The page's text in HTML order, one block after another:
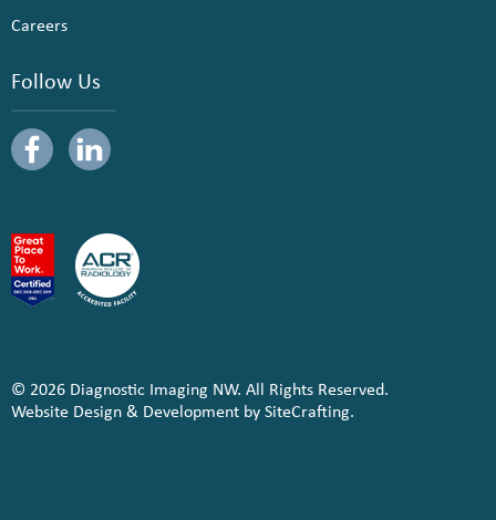
Careers
Follow Us
© 2026 Diagnostic Imaging NW. All Rights Reserved.
Website Design & Development by SiteCrafting.